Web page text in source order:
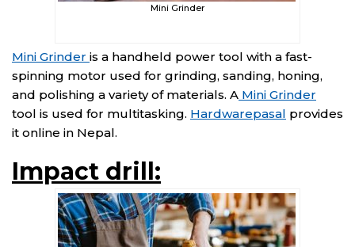
Mini Grinder
Mini Grinder is a handheld power tool with a fast-
spinning motor used for grinding, sanding, honing,
and polishing a variety of materials. A Mini Grinder
tool is used for multitasking. Hardwarepasal provides
it online in Nepal.
Impact drill: